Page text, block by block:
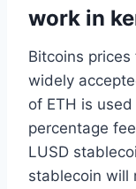
work in
Bitcoins
widely
of ETH is
percentage
LUSD
stablecoin will